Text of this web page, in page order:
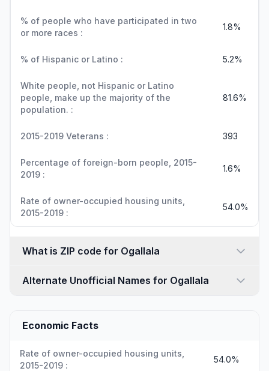
% of people who have participated in two
or more races :
1.8%
% of Hispanic or Latino : 5.2%
White people, not Hispanic or Latino
people, make up the majority of the
population. :
81.6%
2015-2019 Veterans : 393
Percentage of foreign-born people, 2015-
2019 :
1.6%
Rate of owner-occupied housing units,
2015-2019 :
54.0%
What is ZIP code for Ogallala
Alternate Unofficial Names for Ogallala
Economic Facts
Rate of owner-occupied housing units,
2015-2019 :
54.0%